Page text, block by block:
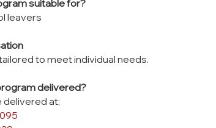
suitable for?
leavers
to meet individual needs.
delivered?
delivered at;